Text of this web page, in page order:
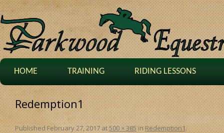
HOME TRAINING RIDING LESSONS
Redemption1
PublishedFebruary 27, 2017at500 × 385inRedemption1.